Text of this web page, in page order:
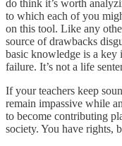
do think it’s worth
to which each of you
on this tool. Like any
source of drawbacks
basic knowledge is a key
failure. It’s not a life
If your teachers keep
remain impassive while
to become contributing
society. You have rights,